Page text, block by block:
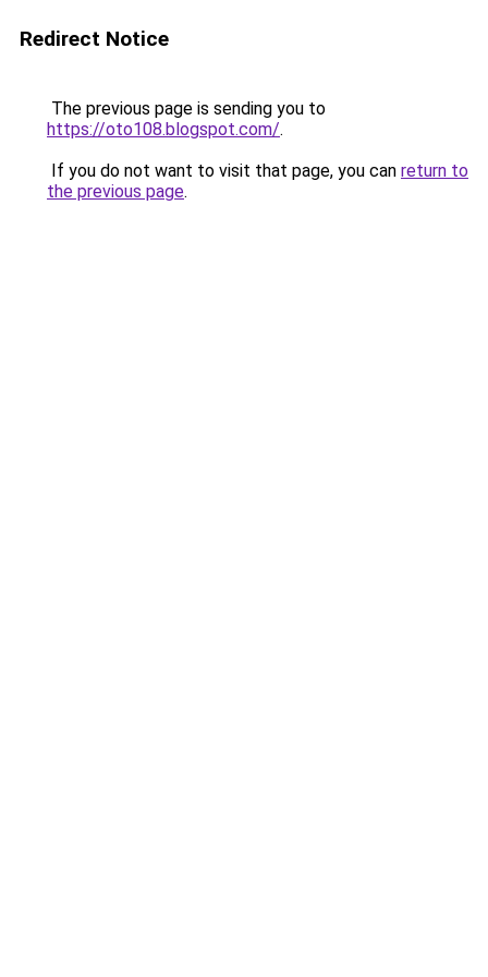
Redirect Notice
The previous page is sending you to
https://oto108.blogspot.com/.
If you do not want to visit that page, you can return to
the previous page.